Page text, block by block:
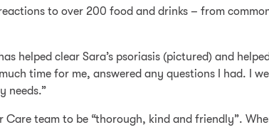
to over 200 food and drinks – from
helped clear Sara’s psoriasis (pictured) and
time for me, answered any questions I had. I
needs.”
team to be “thorough, kind and friendly”.